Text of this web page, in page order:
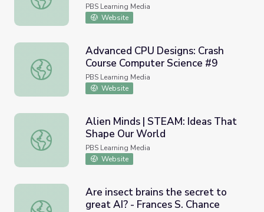
PBS Learning Media
Website
Advanced CPU Designs: Crash Course Computer Science
Advanced CPU Designs: Crash
Course Computer Science #9
PBS Learning Media
Website
Alien Minds | STEAM: Ideas That Shape Our World
Alien Minds | STEAM: Ideas That
Shape Our World
PBS Learning Media
Website
Are insect brains the secret to great AI? - Frances S.
Are insect brains the secret to
great AI? - Frances S. Chance